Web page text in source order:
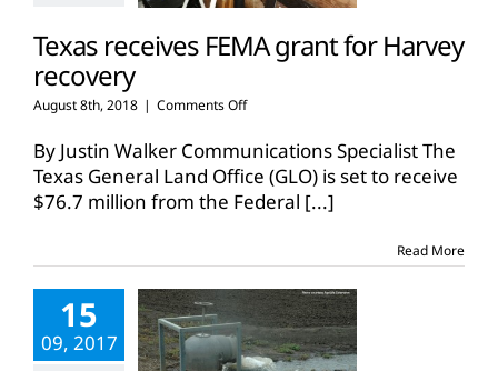
Texas receives FEMA grant for Harvey
recovery
August 8th, 2018 | Comments Offon
receives
FEMA
grant
for
By Justin Walker Communications Specialist The
Texas General Land Office (GLO) is set to receive
$76.7 million from the Federal [...]
Read More
15
09, 2017